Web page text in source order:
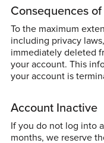
Consequences
To the maximum
including privacy
immediately deleted
your account. This
your account is
Account Inactive
If you do not log into
months, we reserve